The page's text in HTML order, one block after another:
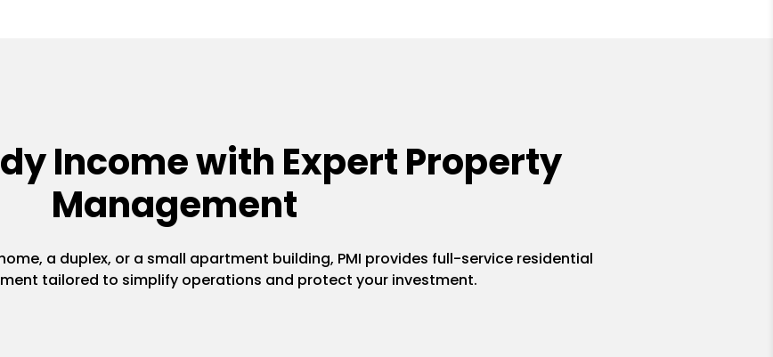
Income with Expert Property
Management
a duplex, or a small apartment building, PMI provides full-service residential
tailored to simplify operations and protect your investment.